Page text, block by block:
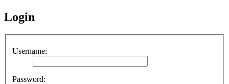
Login
Username:
Password: